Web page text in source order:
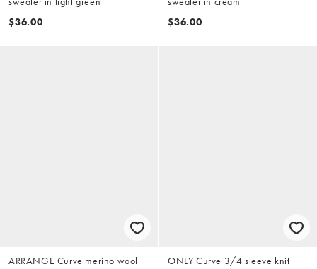
$36.00
$36.00
ARRANGE Curve merino wool
ONLY Curve 3/4 sleeve knit